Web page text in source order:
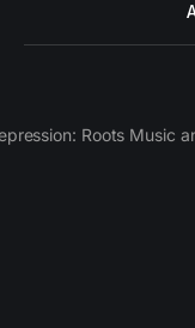
Roots Music